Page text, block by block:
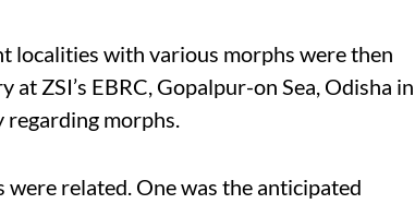
localities with various morphs were then
ZSI’s EBRC, Gopalpur-on Sea, Odisha in
morphs.
related. One was the anticipated